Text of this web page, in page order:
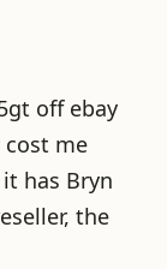
off ebay
cost me
has Bryn
the